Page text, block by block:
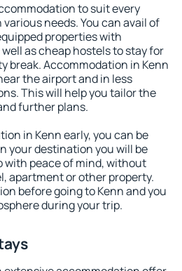
to suit every
needs. You can avail of
properties with
as cheap hostels to stay for
break. Accommodation in Kenn
the airport and in less
This will help you tailor the
further plans.
in Kenn early, you can be
your destination you will be
with peace of mind, without
apartment or other property.
before going to Kenn and you
during your trip.